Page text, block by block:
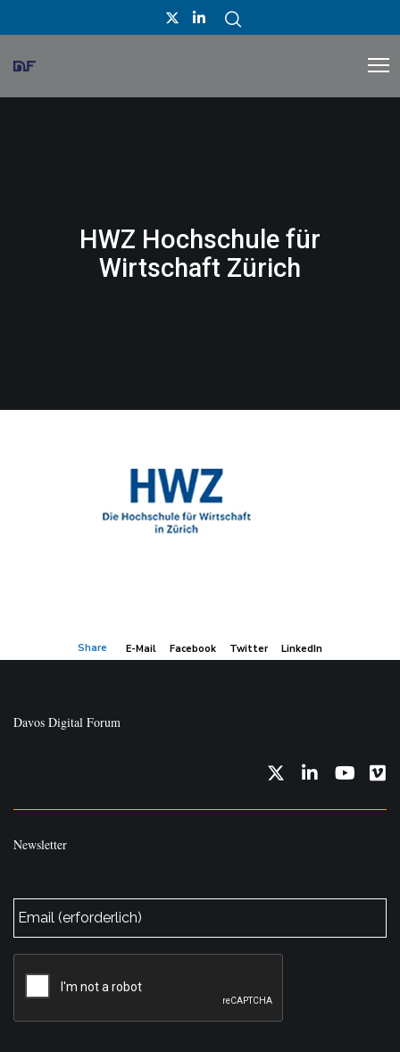
HWZ Hochschule für
Wirtschaft Zürich
Share E-Mail Facebook Twitter LinkedIn
Davos Digital Forum
Newsletter
Mail *